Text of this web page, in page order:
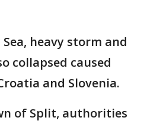
heavy storm and
collapsed caused
and Slovenia.
of Split, authorities